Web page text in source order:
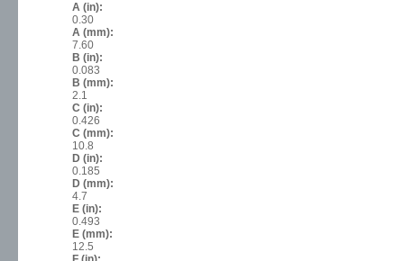
A (in):
0.30
A (mm):
7.60
B (in):
0.083
B (mm):
2.1
C (in):
0.426
C (mm):
10.8
D (in):
0.185
D (mm):
4.7
E (in):
0.493
E (mm):
12.5